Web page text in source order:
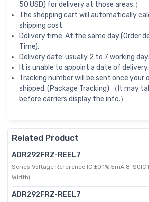
50 USD) for delivery at those areas.）
The shopping cart will automatically
shipping cost.
Delivery time: At the same day (Order
Time).
Delivery date: usually 2 to 7 working
It is unable to appoint a date of delivery.
Tracking number will be sent once your
shipped. (Package Tracking) （It may
before carriers display the info.）
Related Product
ADR292FRZ-REEL7
Series Voltage Reference IC ±0.1% 5mA 8-SOIC
Width)
ADR292FRZ-REEL7